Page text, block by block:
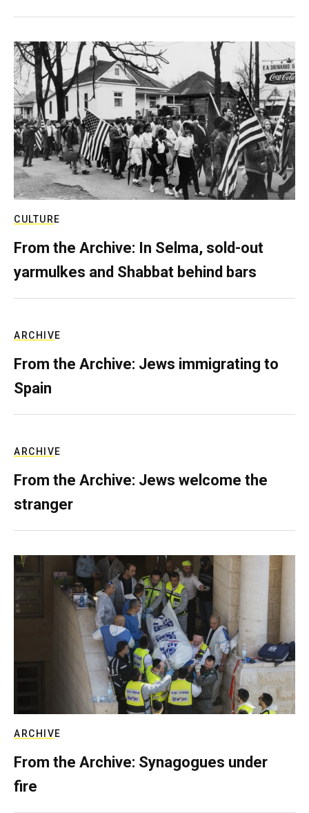
CULTURE
From the Archive: In Selma, sold-out
yarmulkes and Shabbat behind bars
ARCHIVE
From the Archive: Jews immigrating to
Spain
ARCHIVE
From the Archive: Jews welcome the
stranger
ARCHIVE
From the Archive: Synagogues under
fire